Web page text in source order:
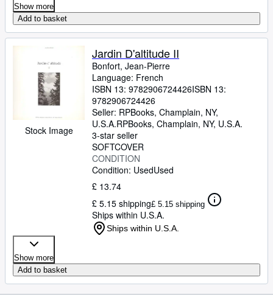
Show more
Add to basket
Stock Image
Jardin D'altitude II
Bonfort, Jean-Pierre
Language: French
ISBN 13: 9782906724426ISBN 13:
9782906724426
Seller: RPBooks, Champlain, NY,
U.S.A.RPBooks, Champlain, NY, U.S.A.
3-star seller
SOFTCOVER
CONDITION
Condition: UsedUsed
£ 13.74
£ 5.15 shipping£ 5.15 shipping
Ships within U.S.A.
Ships within U.S.A.
Show more
Add to basket